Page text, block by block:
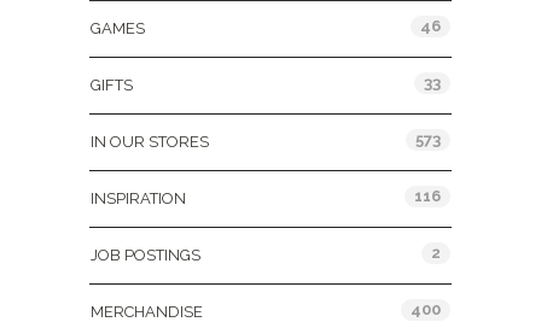
GAMES 46
GIFTS 33
IN OUR STORES 573
INSPIRATION 116
JOB POSTINGS 2
MERCHANDISE 400